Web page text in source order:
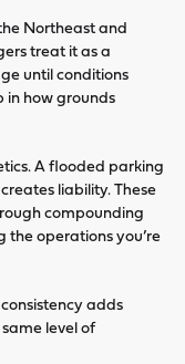
Northeast and
treat it as a
until conditions
in how grounds
A flooded parking
liability. These
compounding
operations you’re
adds
level of